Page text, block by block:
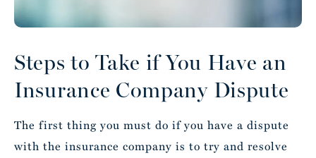
Steps to Take if You Have an
Insurance Company Dispute
The first thing you must do if you have a dispute
with the insurance company is to try and resolve